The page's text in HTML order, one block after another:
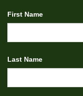
First Name
Last Name